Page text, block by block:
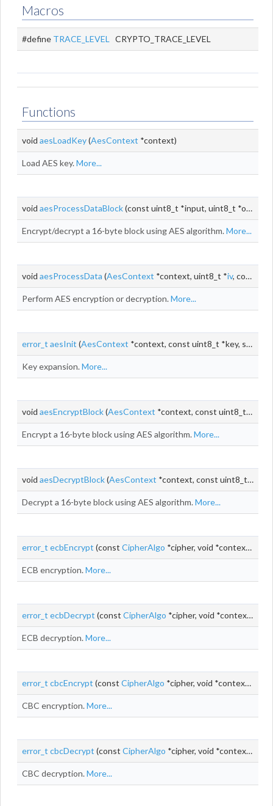
Macros
#define TRACE_LEVEL CRYPTO_TRACE_LEVEL
Functions
void aesLoadKey(AesContext *context)
Load AES key.More...
void aesProcessDataBlock(const uint8_t *input, uint8_t *output)
Encrypt/decrypt a 16-byte block using AES algorithm.More...
void aesProcessData (AesContext *context, uint8_t *iv, const uint8_t *input, uint8_t *output, size_t
Perform AES encryption or decryption.More...
error_t aesInit (AesContext *context, const uint8_t *key, size_t keyLen)
Key expansion.More...
void aesEncryptBlock(AesContext *context, const uint8_t *input, uint8_t *output)
Encrypt a 16-byte block using AES algorithm.More...
void aesDecryptBlock(AesContext *context, const uint8_t *input, uint8_t *output)
Decrypt a 16-byte block using AES algorithm.More...
error_t ecbEncrypt (const CipherAlgo *cipher, void *context, const uint8_t *
ECB encryption.More...
error_t ecbDecrypt (const CipherAlgo *cipher, void *context, const uint8_t *
ECB decryption.More...
error_t cbcEncrypt (const CipherAlgo *cipher, void *context, uint8_t *
CBC encryption.More...
error_t cbcDecrypt (const CipherAlgo *cipher, void *context, uint8_t *
CBC decryption.More...